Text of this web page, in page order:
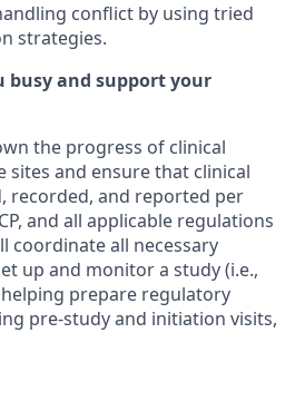
conflict by using tried
strategies.
busy and support your
the progress of clinical
sites and ensure that clinical
recorded, and reported per
and all applicable regulations
coordinate all necessary
up and monitor a study (i.e.,
prepare regulatory
pre-study and initiation visits,